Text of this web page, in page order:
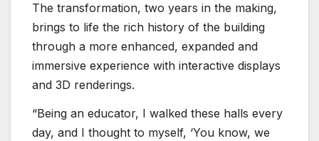
The transformation, two years in the making,
brings to life the rich history of the building
through a more enhanced, expanded and
immersive experience with interactive displays
and 3D renderings.
“Being an educator, I walked these halls every
day, and I thought to myself, ‘You know, we